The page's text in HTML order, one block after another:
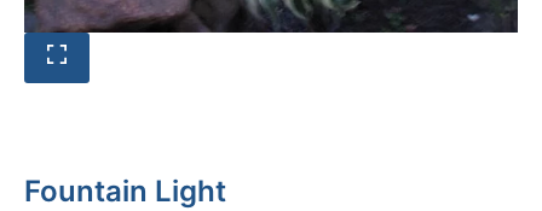
Fountain Light